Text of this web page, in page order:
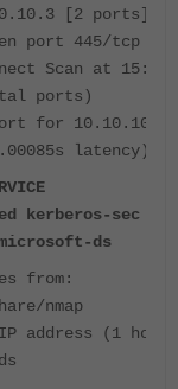
[2 ports]
port 445/tcp on
Scan at
ports)
for 10.10.10.3
latency).
kerberos-sec
ds
from:
nmap
IP address (1 host